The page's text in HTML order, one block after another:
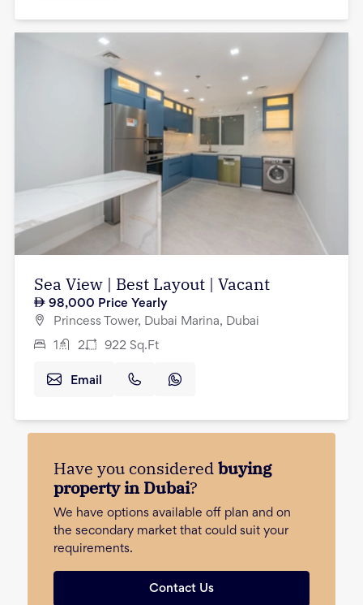
Sea View | Best Layout | Vacant
98,000 Price Yearly
Princess Tower, Dubai Marina, Dubai
1 2 922 Sq.Ft
Email
Have you consideredbuying
property in Dubai?
We have options available off plan and on
the secondary market that could suit your
requirements.
Contact Us